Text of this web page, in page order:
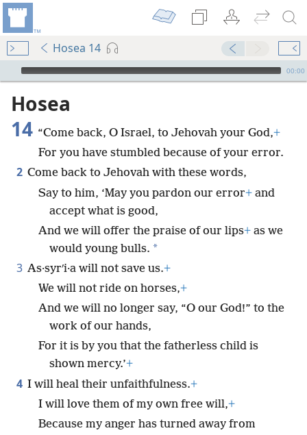
Hosea 14
mejs.audio-player
00:00
Hosea
14 “Come back, O Israel, to Jehovah your God,+
For you have stumbled because of your error.
2 Come back to Jehovah with these words,
Say to him, ‘May you pardon our error+ and
accept what is good,
And we will offer the praise of our lips+ as we
would young bulls. *
3 As·syrʹi·a will not save us.+
We will not ride on horses,+
And we will no longer say, “O our God!” to the
work of our hands,
For it is by you that the fatherless child is
shown mercy.’+
4 I will heal their unfaithfulness.+
I will love them of my own free will,+
Because my anger has turned away from